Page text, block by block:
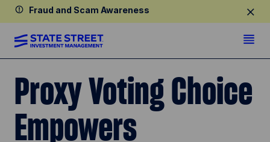
Fraud and Scam Awareness
Proxy Voting Choice
Empowers